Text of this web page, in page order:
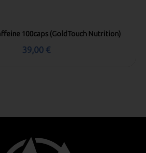
100caps (GoldTouch Nutrition)
39,00 €